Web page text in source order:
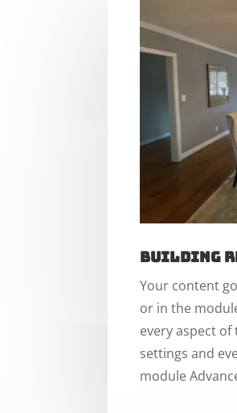
Building
Your content
or in the
every aspect
settings and
module